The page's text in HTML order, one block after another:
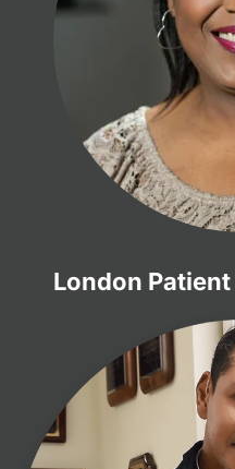
London